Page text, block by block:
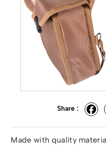
Share :
Made with quality